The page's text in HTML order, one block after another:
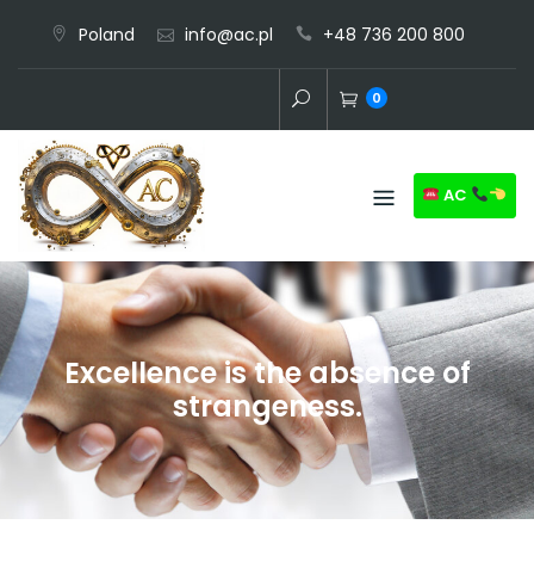
Poland info@ac.pl +48 736 200 800
0
AC
Excellence is the absence of
strangeness.